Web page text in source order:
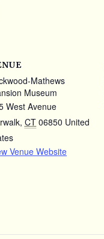
Mathews
Museum
West Avenue
, CT 06850 United
Venue Website